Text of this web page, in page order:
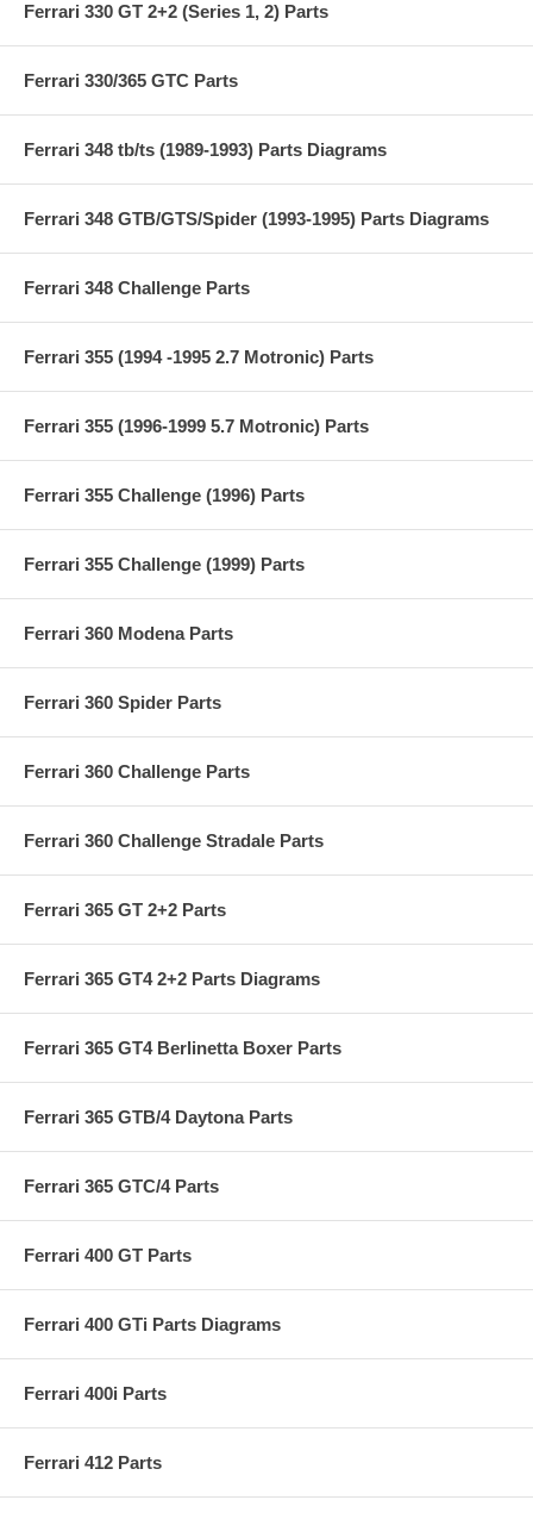
Ferrari 330 GT 2+2 (Series 1, 2) Parts
Ferrari 330/365 GTC Parts
Ferrari 348 tb/ts (1989-1993) Parts Diagrams
Ferrari 348 GTB/GTS/Spider (1993-1995) Parts Diagrams
Ferrari 348 Challenge Parts
Ferrari 355 (1994 -1995 2.7 Motronic) Parts
Ferrari 355 (1996-1999 5.7 Motronic) Parts
Ferrari 355 Challenge (1996) Parts
Ferrari 355 Challenge (1999) Parts
Ferrari 360 Modena Parts
Ferrari 360 Spider Parts
Ferrari 360 Challenge Parts
Ferrari 360 Challenge Stradale Parts
Ferrari 365 GT 2+2 Parts
Ferrari 365 GT4 2+2 Parts Diagrams
Ferrari 365 GT4 Berlinetta Boxer Parts
Ferrari 365 GTB/4 Daytona Parts
Ferrari 365 GTC/4 Parts
Ferrari 400 GT Parts
Ferrari 400 GTi Parts Diagrams
Ferrari 400i Parts
Ferrari 412 Parts